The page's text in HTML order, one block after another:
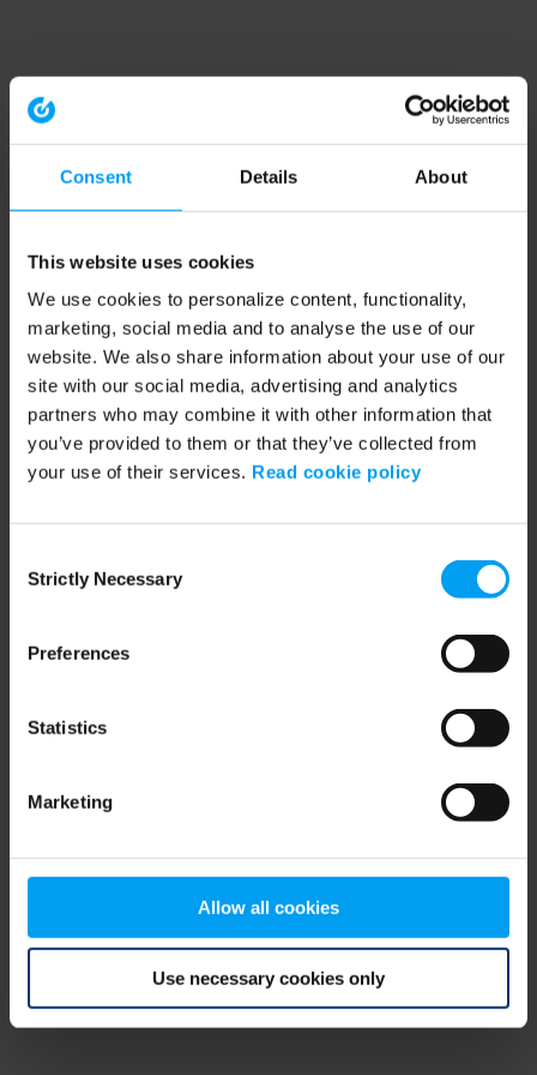
Consent Details About
This website uses cookies
We use cookies to personalize content, functionality,
marketing, social media and to analyse the use of our
website. We also share information about your use of our
site with our social media, advertising and analytics
partners who may combine it with other information that
you’ve provided to them or that they’ve collected from
your use of their services. Read cookie policy
Selection
Strictly Necessary
Preferences
Statistics
Marketing
Allow all cookies
Use necessary cookies only